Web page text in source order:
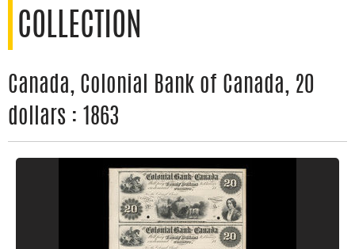
COLLECTION
Canada, Colonial Bank of Canada, 20
dollars : 1863